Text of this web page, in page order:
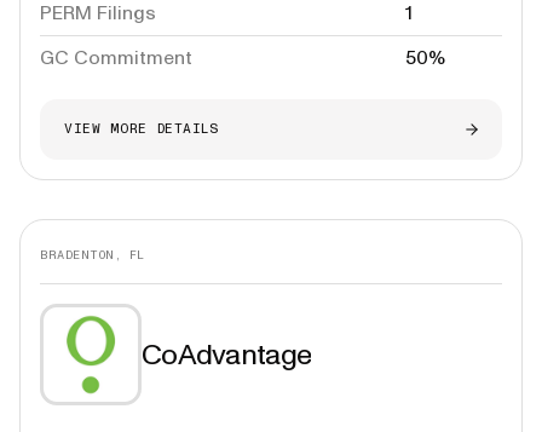
PERM Filings
1
GC Commitment
50%
VIEW MORE DETAILS
BRADENTON, FL
CoAdvantage